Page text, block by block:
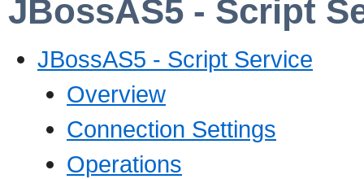
JBossAS5 - Script
JBossAS5 - Script Service
Overview
Connection Settings
Operations